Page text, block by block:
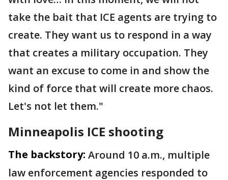
take the bait that ICE agents are trying to
create. They want us to respond in a way
that creates a military occupation. They
want an excuse to come in and show the
kind of force that will create more chaos.
Let's not let them."
Minneapolis ICE shooting
The backstory: Around 10 a.m., multiple
law enforcement agencies responded to